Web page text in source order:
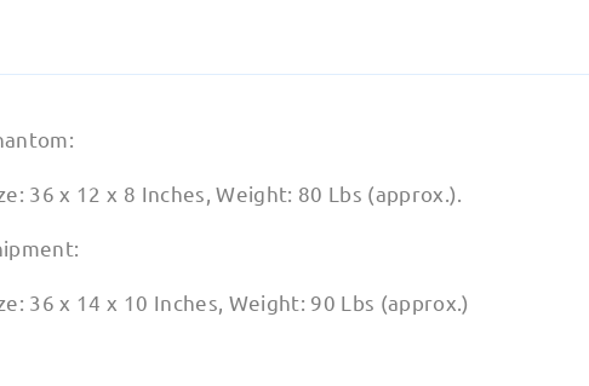
36 x 12 x 8 Inches, Weight: 80 Lbs (approx.).
36 x 14 x 10 Inches, Weight: 90 Lbs (approx.)